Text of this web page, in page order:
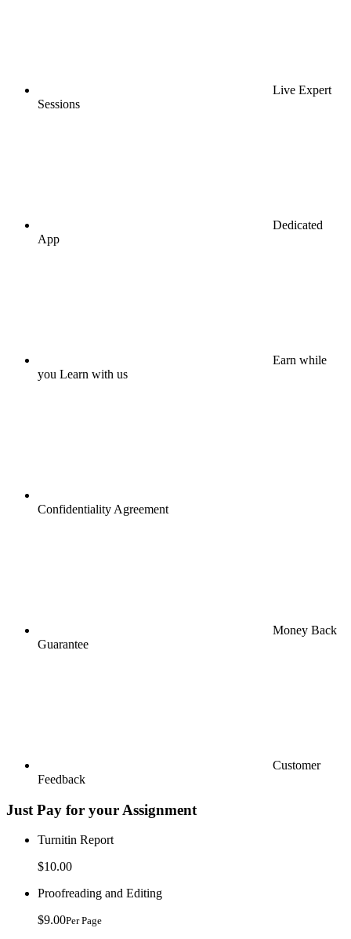
Live Expert
Sessions
Dedicated
App
Earn while
you Learn with us
Confidentiality Agreement
Money Back
Guarantee
Customer
Feedback
Just Pay for your Assignment
Turnitin Report
$10.00
Proofreading and Editing
$9.00Per Page